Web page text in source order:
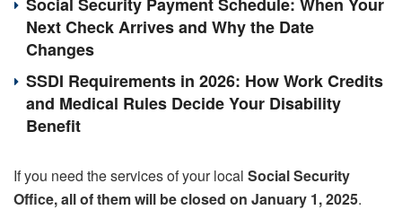
Next Check Arrives and Why the Date
Changes
SSDI Requirements in 2026: How Work Credits
and Medical Rules Decide Your Disability
Benefit
If you need the services of your local Social Security
Office, all of them will be closed on January 1, 2025.